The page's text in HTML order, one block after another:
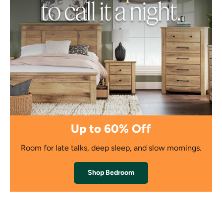
Up to 60% Off
Room for late talks, deep sleep, and slow mornings.
Shop Bedroom